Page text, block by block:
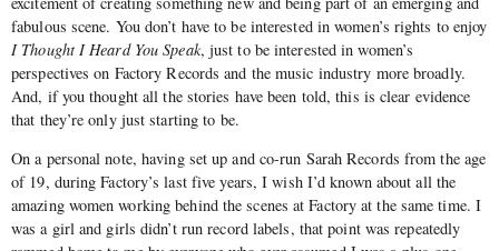
fabulous scene. You don’t have to be interested in women’s rights to enjoy
I Thought I Heard You Speak, just to be interested in women’s
perspectives on Factory Records and the music industry more broadly.
And, if you thought all the stories have been told, this is clear evidence
that they’re only just starting to be.
On a personal note, having set up and co-run Sarah Records from the age
of 19, during Factory’s last five years, I wish I’d known about all the
amazing women working behind the scenes at Factory at the same time. I
was a girl and girls didn’t run record labels, that point was repeatedly